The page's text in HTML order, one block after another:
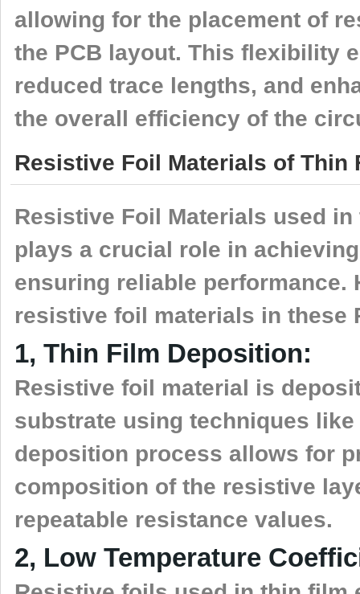
allowing for the placement of
the PCB layout. This flexibility
reduced trace lengths, and
the overall efficiency of the
Resistive Foil Materials of Thin
Resistive Foil Materials used
plays a crucial role in
ensuring reliable performance.
resistive foil materials in these
1, Thin Film Deposition:
Resistive foil material is
substrate using techniques
deposition process allows for
composition of the resistive
repeatable resistance values.
2, Low Temperature